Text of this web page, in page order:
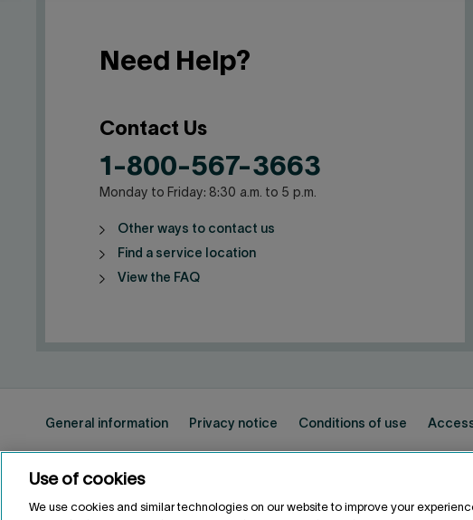
Need Help?
Contact Us
1-800-567-3663
Monday to Friday: 8:30 a.m. to 5 p.m.
Other ways to contact us
Find a service location
View the FAQ
General information Privacy notice Conditions of use
FRFRANÇAIS
Use of cookies
We use cookies and similar technologies on our website to improve your